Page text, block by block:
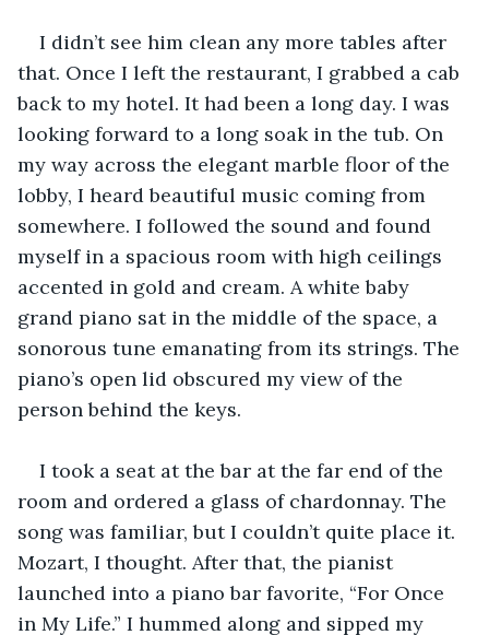
I didn’t see him clean any more tables after
that. Once I left the restaurant, I grabbed a cab
back to my hotel. It had been a long day. I was
looking forward to a long soak in the tub. On
my way across the elegant marble floor of the
lobby, I heard beautiful music coming from
somewhere. I followed the sound and found
myself in a spacious room with high ceilings
accented in gold and cream. A white baby
grand piano sat in the middle of the space, a
sonorous tune emanating from its strings. The
piano’s open lid obscured my view of the
person behind the keys.
I took a seat at the bar at the far end of the
room and ordered a glass of chardonnay. The
song was familiar, but I couldn’t quite place it.
Mozart, I thought. After that, the pianist
launched into a piano bar favorite, “For Once
in My Life.” I hummed along and sipped my